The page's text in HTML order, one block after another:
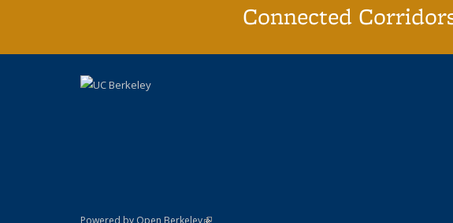
Connected
Powered by Open Berkeley(link is external)